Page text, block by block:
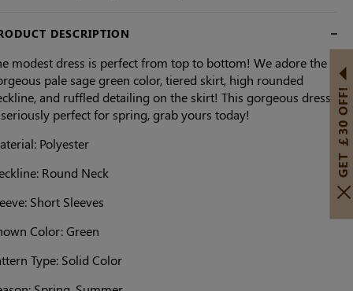
DESCRIPTION
modest dress is perfect from top to bottom! We adore the
pale sage green color, tiered skirt, high rounded
and ruffled detailing on the skirt! This gorgeous dress
perfect for spring, grab yours today!
Polyester
Round Neck
Short Sleeves
Color: Green
Type: Solid Color
GET ￡30 OFF!